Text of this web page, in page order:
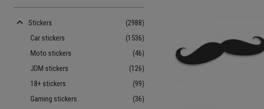
keyboard_arrow_up Stickers
(2988)
Car stickers
(1536)
Moto stickers
(46)
JDM stickers
(126)
18+ stickers
(99)
Gaming stickers
(36)